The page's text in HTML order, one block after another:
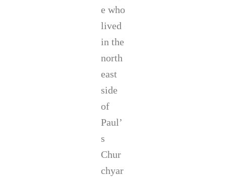
e who
lived
in the
north
east
side
of
Paul’
s
Chur
chyar